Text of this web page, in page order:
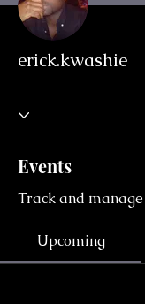
erick.kwashie
Events
Track and
Upcoming